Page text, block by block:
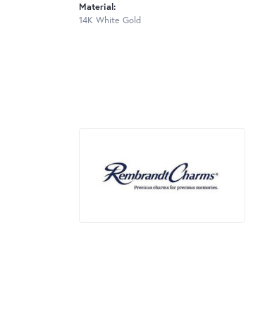
Material:
14K White Gold